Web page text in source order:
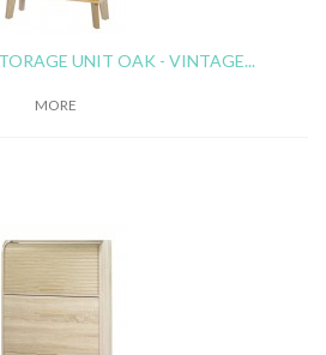
UNIT OAK - VINTAGE...
MORE